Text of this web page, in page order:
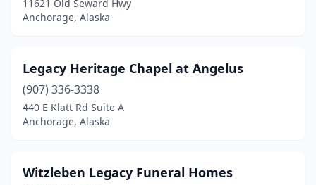
11621 Old Seward Hwy
Anchorage, Alaska
Legacy Heritage Chapel at Angelus
(907) 336-3338
440 E Klatt Rd Suite A
Anchorage, Alaska
Witzleben Legacy Funeral Homes